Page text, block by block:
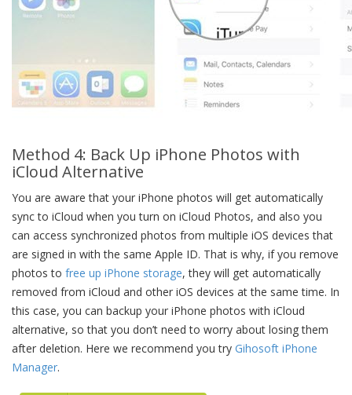
Method 4: Back Up iPhone Photos with
iCloud Alternative
You are aware that your iPhone photos will get automatically
sync to iCloud when you turn on iCloud Photos, and also you
can access synchronized photos from multiple iOS devices that
are signed in with the same Apple ID. That is why, if you remove
photos to free up iPhone storage, they will get automatically
removed from iCloud and other iOS devices at the same time. In
this case, you can backup your iPhone photos with iCloud
alternative, so that you don’t need to worry about losing them
after deletion. Here we recommend you try Gihosoft iPhone
Manager.